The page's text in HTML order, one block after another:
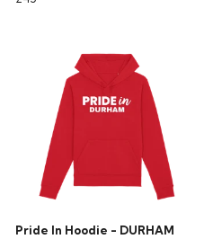
Pride In Hoodie - DURHAM